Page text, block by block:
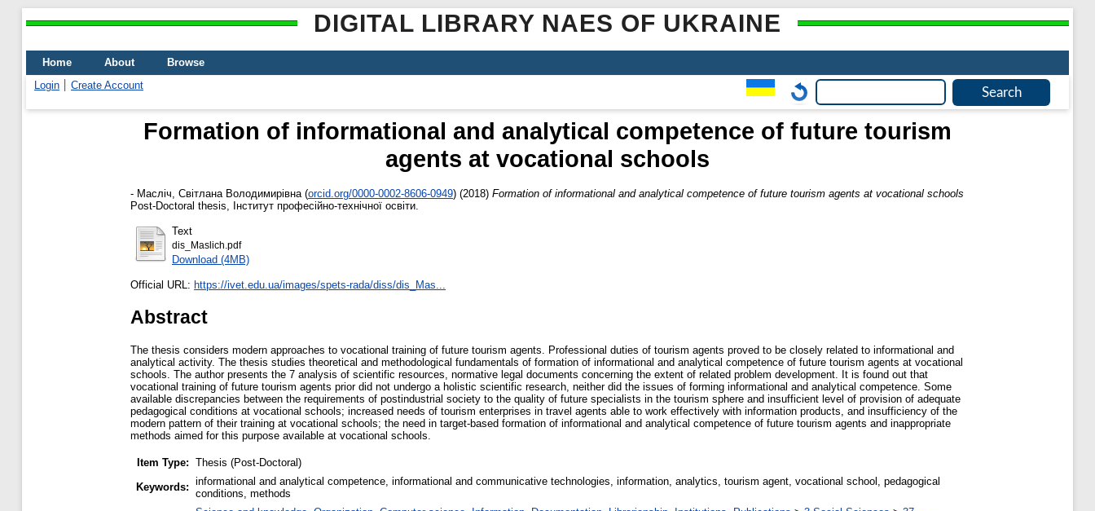
DIGITAL LIBRARY NAES OF UKRAINE
Home About
Browse
Login
Create Account
Formation of informational and analytical competence of future tourism
agents at vocational schools
- Масліч, Світлана Володимирівна (orcid.org/0000-0002-8606-0949) (2018) Formation of informational and analytical competence of future tourism agents at vocational schools
Post-Doctoral thesis, Інститут професійно-технічної освіти.
Text
dis_Maslich.pdf
Download (4MB)
Official URL: https://ivet.edu.ua/images/spets-rada/diss/dis_Mas...
Abstract
The thesis considers modern approaches to vocational training of future tourism agents. Professional duties of tourism agents proved to be closely related to informational and
analytical activity. The thesis studies theoretical and methodological fundamentals of formation of informational and analytical competence of future tourism agents at vocational
schools. The author presents the 7 analysis of scientific resources, normative legal documents concerning the extent of related problem development. It is found out that
vocational training of future tourism agents prior did not undergo a holistic scientific research, neither did the issues of forming informational and analytical competence. Some
available discrepancies between the requirements of postindustrial society to the quality of future specialists in the tourism sphere and insufficient level of provision of adequate
pedagogical conditions at vocational schools; increased needs of tourism enterprises in travel agents able to work effectively with information products, and insufficiency of the
modern pattern of their training at vocational schools; the need in target-based formation of informational and analytical competence of future tourism agents and inappropriate
methods aimed for this purpose available at vocational schools.
Item Type: Thesis (Post-Doctoral)
Keywords: informational and analytical competence, informational and communicative technologies, information, analytics, tourism agent, vocational school, pedagogical
conditions, methods